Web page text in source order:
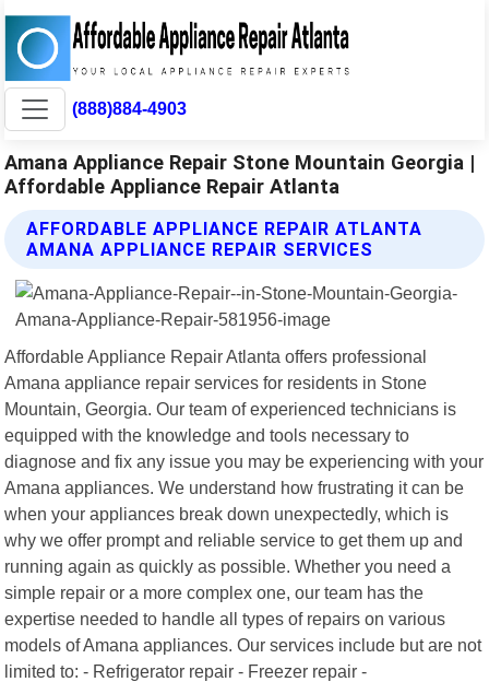
(888)884-4903
Amana Appliance Repair Stone Mountain Georgia |
Affordable Appliance Repair Atlanta
AFFORDABLE APPLIANCE REPAIR ATLANTA
AMANA APPLIANCE REPAIR SERVICES
Affordable Appliance Repair Atlanta offers professional
Amana appliance repair services for residents in Stone
Mountain, Georgia. Our team of experienced technicians is
equipped with the knowledge and tools necessary to
diagnose and fix any issue you may be experiencing with your
Amana appliances. We understand how frustrating it can be
when your appliances break down unexpectedly, which is
why we offer prompt and reliable service to get them up and
running again as quickly as possible. Whether you need a
simple repair or a more complex one, our team has the
expertise needed to handle all types of repairs on various
models of Amana appliances. Our services include but are not
limited to: - Refrigerator repair - Freezer repair -